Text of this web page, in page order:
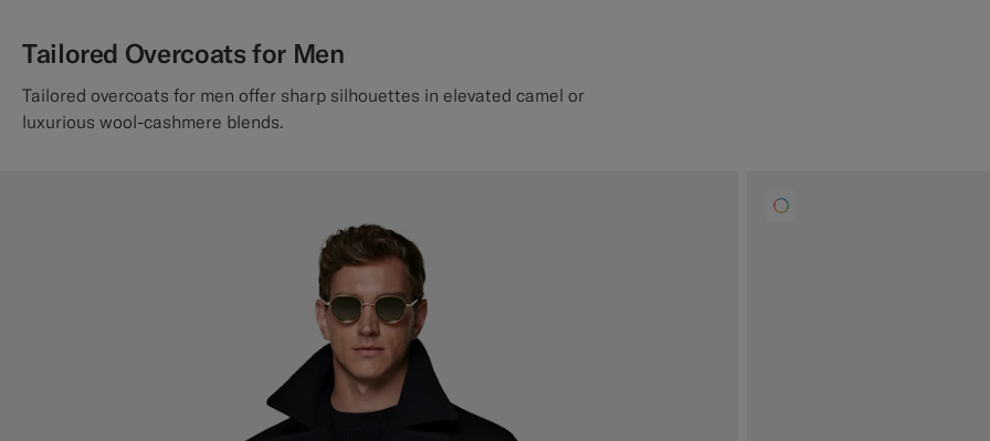
Tailored Overcoats for Men
Tailored overcoats for men offer sharp silhouettes in elevated camel or
luxurious wool-cashmere blends.